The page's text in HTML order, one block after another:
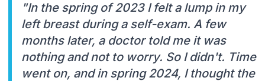
"In the spring of 2023 I felt a lump in my
left breast during a self-exam. A few
months later, a doctor told me it was
nothing and not to worry. So I didn't. Time
went on, and in spring 2024, I thought the